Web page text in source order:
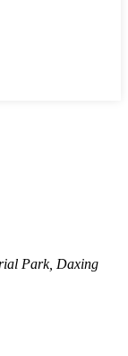
Park, Daxing